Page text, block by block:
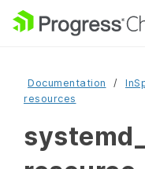
Documentation
resources